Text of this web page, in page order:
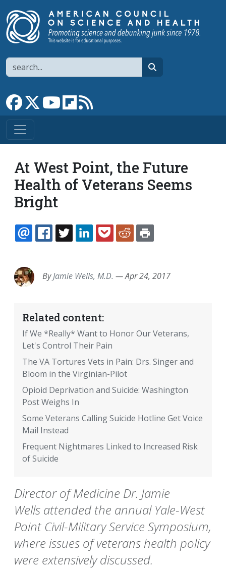
Search
Link to Facebook page
Link to XLink to YouTube channel
Link to flipboard
At West Point, the Future
Health of Veterans Seems
Bright
EMAILFACEBOOK
TWITTERLINKEDINPOCKETREDDIT
ByJamie Wells, M.D. —Apr 24, 2017
Related content:
If We *Really* Want to Honor Our Veterans,
Let's Control Their Pain
The VA Tortures Vets in Pain: Drs. Singer and
Bloom in the Virginian-Pilot
Opioid Deprivation and Suicide: Washington
Post Weighs In
Some Veterans Calling Suicide Hotline Get Voice
Mail Instead
Frequent Nightmares Linked to Increased Risk
of Suicide
Director of Medicine Dr. Jamie
Wells attended the annual Yale-West
Point Civil-Military Service Symposium,
where issues of veterans health policy
were extensively discussed.